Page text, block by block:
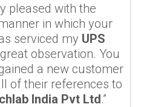
pleased with the
in which your
serviced my UPS
observation. You
a new customer
of their references to
India Pvt Ltd.”